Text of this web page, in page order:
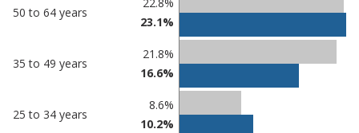
50 to 64 years
23.1%
35 to 49 years
21.8%
16.6%
25 to 34 years
8.6%
10.2%